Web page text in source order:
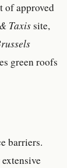
of approved
Taxissite,
green roofs
barriers.